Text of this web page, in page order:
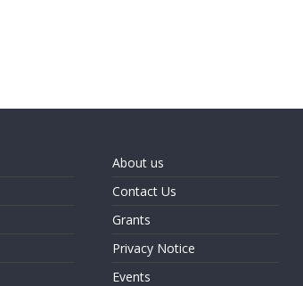
About us
Contact Us
Grants
Privacy Notice
Events